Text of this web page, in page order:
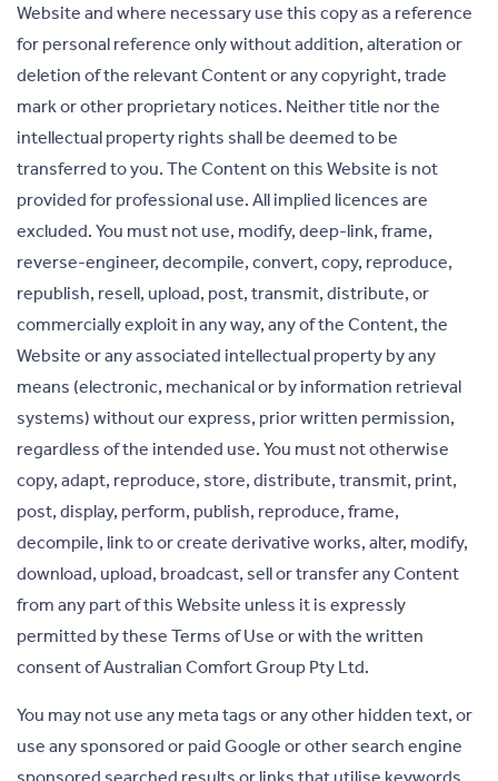
Website and where necessary use this copy as a reference
for personal reference only without addition, alteration or
deletion of the relevant Content or any copyright, trade
mark or other proprietary notices. Neither title nor the
intellectual property rights shall be deemed to be
transferred to you. The Content on this Website is not
provided for professional use. All implied licences are
excluded. You must not use, modify, deep-link, frame,
reverse-engineer, decompile, convert, copy, reproduce,
republish, resell, upload, post, transmit, distribute, or
commercially exploit in any way, any of the Content, the
Website or any associated intellectual property by any
means (electronic, mechanical or by information retrieval
systems) without our express, prior written permission,
regardless of the intended use. You must not otherwise
copy, adapt, reproduce, store, distribute, transmit, print,
post, display, perform, publish, reproduce, frame,
decompile, link to or create derivative works, alter, modify,
download, upload, broadcast, sell or transfer any Content
from any part of this Website unless it is expressly
permitted by these Terms of Use or with the written
consent of Australian Comfort Group Pty Ltd.
You may not use any meta tags or any other hidden text, or
use any sponsored or paid Google or other search engine
sponsored searched results or links that utilise keywords